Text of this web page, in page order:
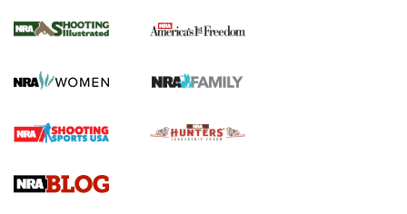
for the Upcoming Season | An Official
HOW TO, PREP, PRESEASON
Journal
Upcoming Season | An Official Journal Of The NRA